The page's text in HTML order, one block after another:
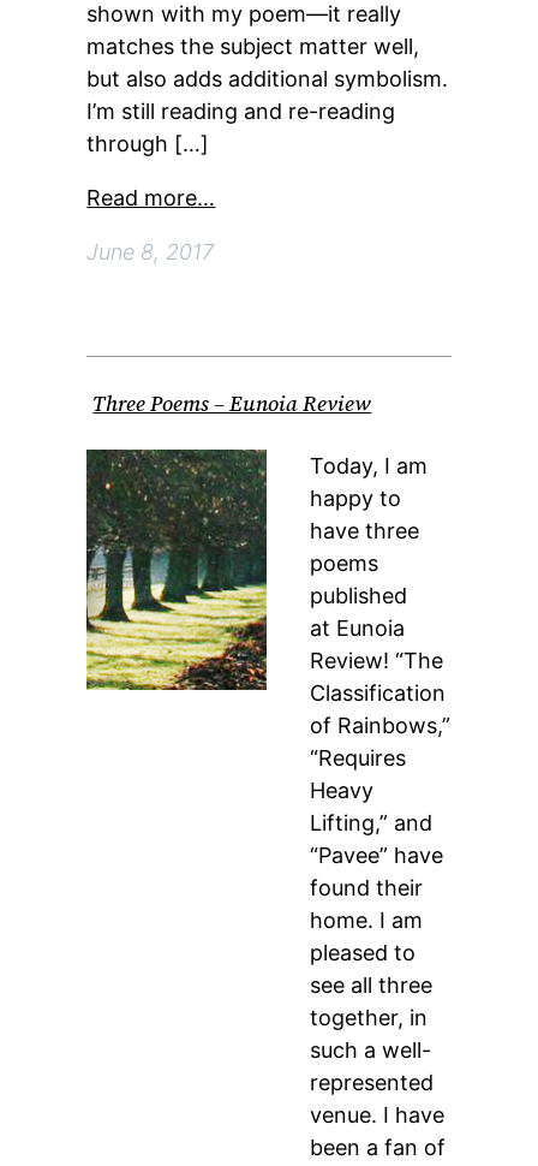
shown with my poem—it really
matches the subject matter well,
but also adds additional symbolism.
I’m still reading and re-reading
through […]
Read more…
June 8, 2017
Three Poems – Eunoia Review
Today, I am
happy to
have three
poems
published
at Eunoia
Review! “The
Classification
of Rainbows,”
“Requires
Heavy
Lifting,” and
“Pavee” have
found their
home. I am
pleased to
see all three
together, in
such a well-
represented
venue. I have
been a fan of